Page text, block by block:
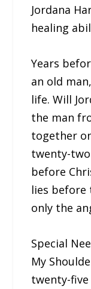
Jordana
healing
Years
an old
life. Will
the man
together
twenty-
before
lies before
only the
Special
My
twenty-